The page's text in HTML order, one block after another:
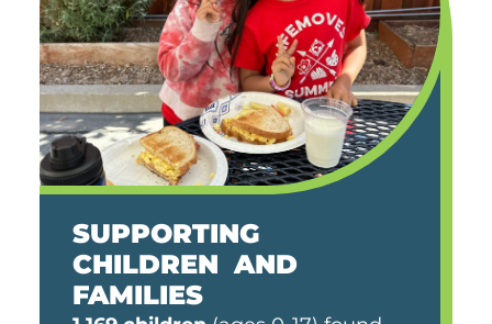
SUPPORTING
CHILDREN AND
FAMILIES